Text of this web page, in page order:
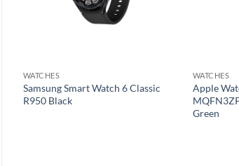
WATCHES
Samsung Smart Watch 6 Classic
R950 Black
WATCHES
Apple
Green